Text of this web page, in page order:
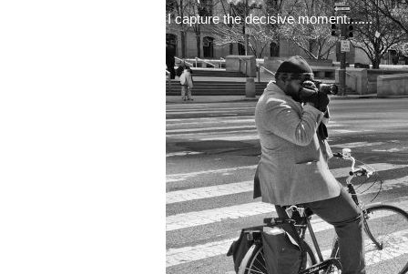
I capture the decisive moment.......